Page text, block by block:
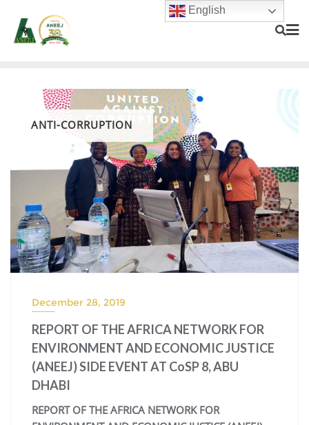
ANTI-CORRUPTION
December 28, 2019
REPORT OF THE AFRICA NETWORK FOR
ENVIRONMENT AND ECONOMIC JUSTICE
(ANEEJ) SIDE EVENT AT CoSP 8, ABU
DHABI
REPORT OF THE AFRICA NETWORK FOR
English